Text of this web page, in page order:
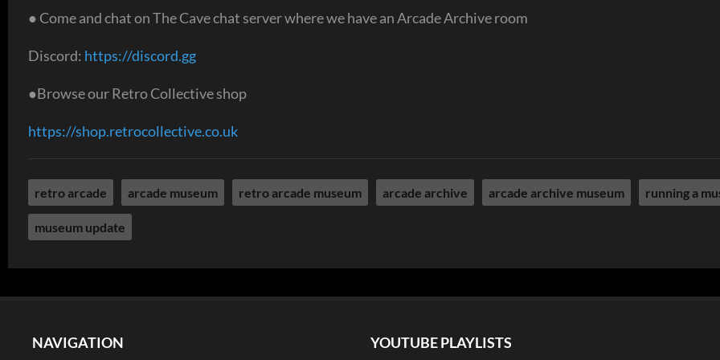
● Come and chat on The Cave chat server where we have an Arcade Archive room
Discord: https://discord.gg
●Browse our Retro Collective shop
https://shop.retrocollective.co.uk
retro arcade arcade museum retro arcade museum arcade archive arcade archive museum running a
museum update
NAVIGATION YOUTUBE PLAYLISTS